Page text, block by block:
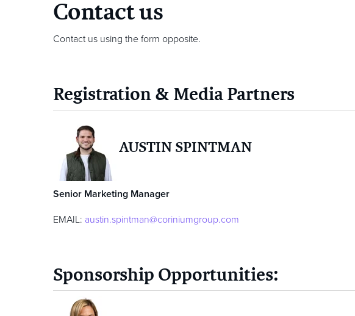
Contact us
Contact us using the form opposite.
Registration & Media Partners
AUSTIN SPINTMAN
Senior Marketing Manager
EMAIL: austin.spintman@coriniumgroup.com
Sponsorship Opportunities: